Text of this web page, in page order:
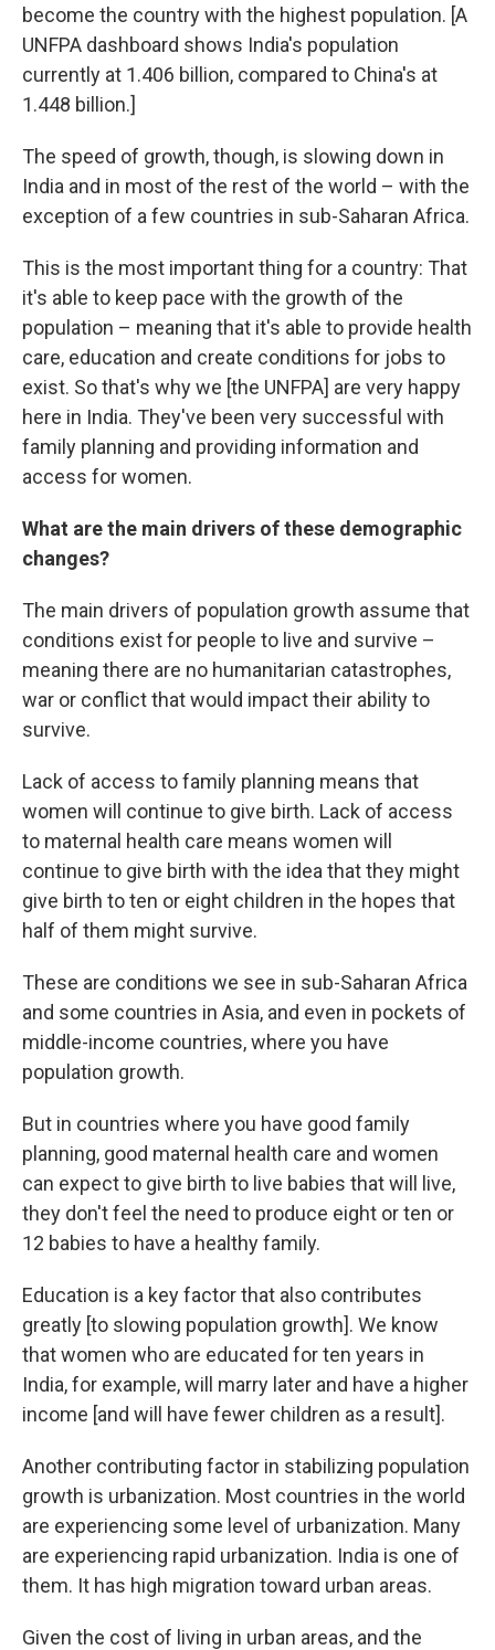
become the country with the highest population. [A
UNFPA dashboard shows India's population
currently at 1.406 billion, compared to China's at
1.448 billion.]
The speed of growth, though, is slowing down in
India and in most of the rest of the world – with the
exception of a few countries in sub-Saharan Africa.
This is the most important thing for a country: That
it's able to keep pace with the growth of the
population – meaning that it's able to provide health
care, education and create conditions for jobs to
exist. So that's why we [the UNFPA] are very happy
here in India. They've been very successful with
family planning and providing information and
access for women.
What are the main drivers of these demographic
changes?
The main drivers of population growth assume that
conditions exist for people to live and survive –
meaning there are no humanitarian catastrophes,
war or conflict that would impact their ability to
survive.
Lack of access to family planning means that
women will continue to give birth. Lack of access
to maternal health care means women will
continue to give birth with the idea that they might
give birth to ten or eight children in the hopes that
half of them might survive.
These are conditions we see in sub-Saharan Africa
and some countries in Asia, and even in pockets of
middle-income countries, where you have
population growth.
But in countries where you have good family
planning, good maternal health care and women
can expect to give birth to live babies that will live,
they don't feel the need to produce eight or ten or
12 babies to have a healthy family.
Education is a key factor that also contributes
greatly [to slowing population growth]. We know
that women who are educated for ten years in
India, for example, will marry later and have a higher
income [and will have fewer children as a result].
Another contributing factor in stabilizing population
growth is urbanization. Most countries in the world
are experiencing some level of urbanization. Many
are experiencing rapid urbanization. India is one of
them. It has high migration toward urban areas.
Given the cost of living in urban areas, and the